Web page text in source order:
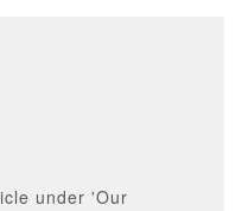
under 'Our